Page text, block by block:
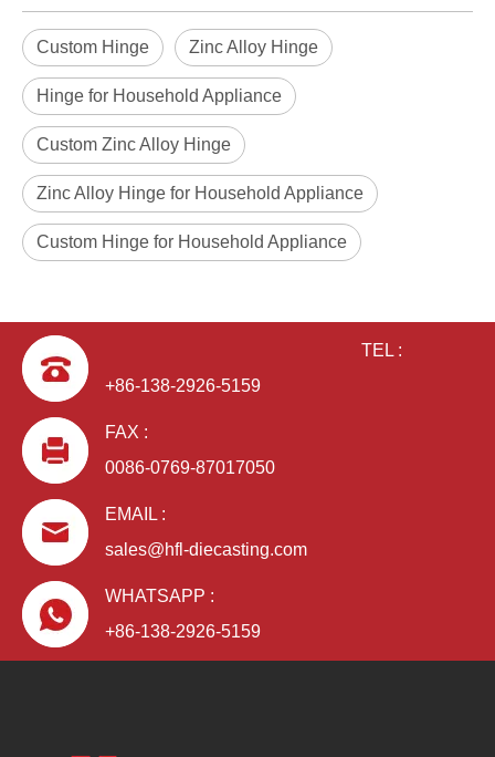
Custom Hinge Zinc Alloy Hinge
Hinge for Household Appliance
Custom Zinc Alloy Hinge
Zinc Alloy Hinge for Household Appliance
Custom Hinge for Household Appliance
TEL :
+86-138-2926-5159
FAX :
0086-0769-87017050
EMAIL :
sales@hfl-diecasting.com
WHATSAPP :
+86-138-2926-5159